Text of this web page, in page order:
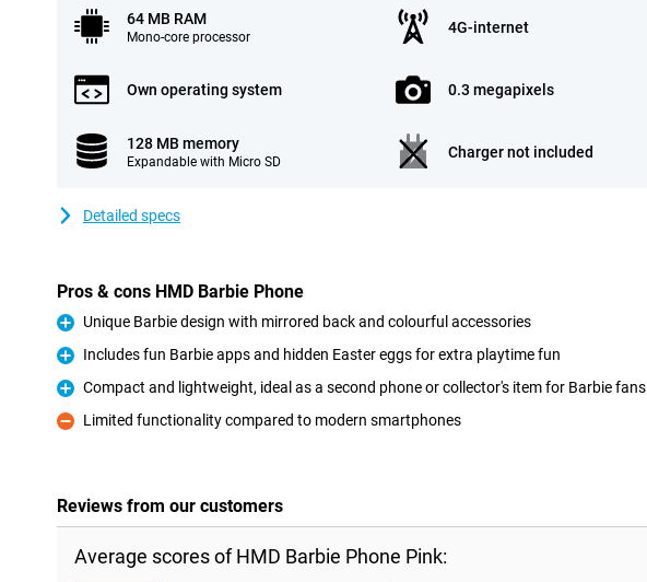
64 MB RAM
Mono-core processor
4G-internet
Own operating system 0.3 megapixels
128 MB memory
Expandable with Micro SD
Charger not included
Detailed specs
Pros & cons HMD Barbie Phone
Pro
Unique Barbie design with mirrored back and colourful accessories
Pro
Includes fun Barbie apps and hidden Easter eggs for extra playtime fun
Pro
Compact and lightweight, ideal as a second phone or collector's item for Barbie fans
Con
Limited functionality compared to modern smartphones
Reviews from our customers
Average scores of HMD Barbie Phone Pink: